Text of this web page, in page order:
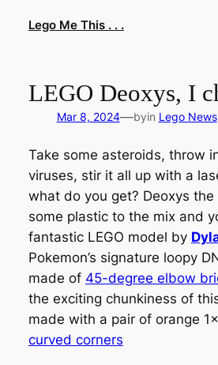
Lego Me This . . .
LEGO Deoxys, I
Mar 8, 2024—byin Lego News
Take some asteroids, throw
viruses, stir it all up with a
what do you get? Deoxys the
some plastic to the mix and
fantastic LEGO model by
Pokemon’s signature loopy
made of 45-degree elbow
the exciting chunkiness of
made with a pair of orange
curved corners